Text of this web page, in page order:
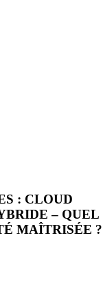
: CLOUD
– QUEL
MAÎTRISÉE ?